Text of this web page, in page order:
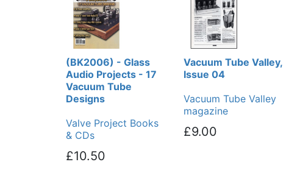
(BK2006) - Glass
Audio Projects - 17
Vacuum Tube
Designs
Valve Project Books
& CDs
£10.50
Vacuum Tube Valley,
Issue 04
Vacuum Tube Valley
magazine
£9.00